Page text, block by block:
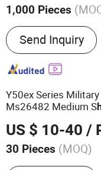
1,000 Pieces
Gender :Male
Send Inquiry
Y50ex Series
Ms26482 Medium S
US $ 10-40 /
30 Pieces (MOQ)
Main Products: